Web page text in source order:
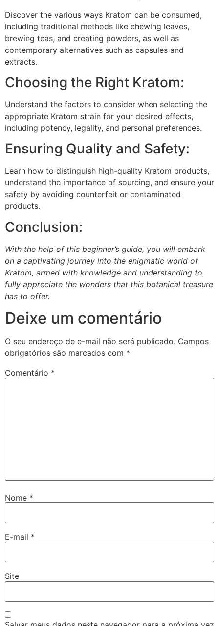
Discover the various ways Kratom can be consumed,
including traditional methods like chewing leaves,
brewing teas, and creating powders, as well as
contemporary alternatives such as capsules and
extracts.
Choosing the Right Kratom:
Understand the factors to consider when selecting the
appropriate Kratom strain for your desired effects,
including potency, legality, and personal preferences.
Ensuring Quality and Safety:
Learn how to distinguish high-quality Kratom products,
understand the importance of sourcing, and ensure your
safety by avoiding counterfeit or contaminated
products.
Conclusion:
With the help of this beginner’s guide, you will embark
on a captivating journey into the enigmatic world of
Kratom, armed with knowledge and understanding to
fully appreciate the wonders that this botanical treasure
has to offer.
Deixe um comentário
O seu endereço de e-mail não será publicado. Campos
obrigatórios são marcados com *
Comentário *
Nome *
E-mail *
Site